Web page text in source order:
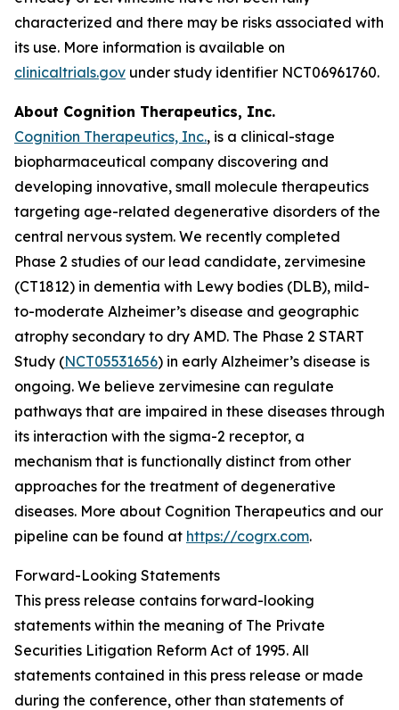
characterized and there may be risks associated with
its use. More information is available on
clinicaltrials.gov under study identifier NCT06961760.
About Cognition Therapeutics, Inc.
Cognition Therapeutics, Inc., is a clinical-stage
biopharmaceutical company discovering and
developing innovative, small molecule therapeutics
targeting age-related degenerative disorders of the
central nervous system. We recently completed
Phase 2 studies of our lead candidate, zervimesine
(CT1812) in dementia with Lewy bodies (DLB), mild-
to-moderate Alzheimer’s disease and geographic
atrophy secondary to dry AMD. The Phase 2 START
Study (NCT05531656) in early Alzheimer’s disease is
ongoing. We believe zervimesine can regulate
pathways that are impaired in these diseases through
its interaction with the sigma-2 receptor, a
mechanism that is functionally distinct from other
approaches for the treatment of degenerative
diseases. More about Cognition Therapeutics and our
pipeline can be found at https://cogrx.com.
Forward-Looking Statements
This press release contains forward-looking
statements within the meaning of The Private
Securities Litigation Reform Act of 1995. All
statements contained in this press release or made
during the conference, other than statements of